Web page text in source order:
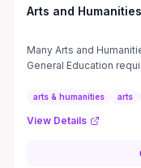
Arts and Humanities
Many Arts and
General Education
arts & humanities arts
View Details